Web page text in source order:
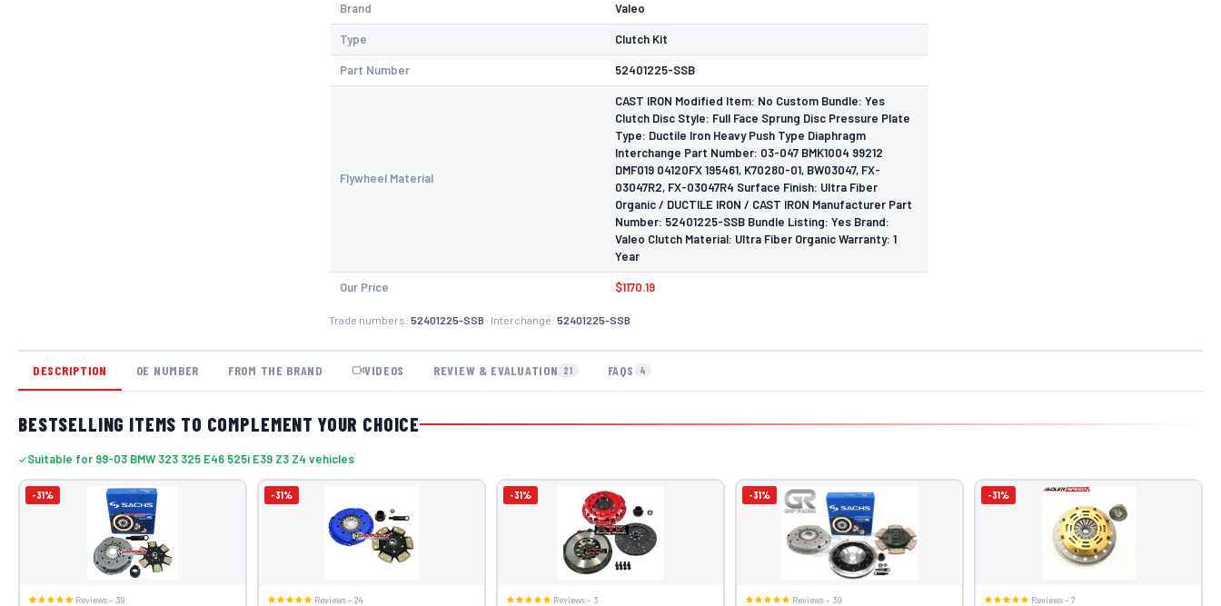
Brand Valeo
Type Clutch Kit
Part Number 52401225-SSB
Flywheel Material
CAST IRON Modified Item: No Custom Bundle: Yes
Clutch Disc Style: Full Face Sprung Disc Pressure Plate
Type: Ductile Iron Heavy Push Type Diaphragm
Interchange Part Number: 03-047 BMK1004 99212
DMF019 04120FX 195461, K70280-01, BW03047, FX-
03047R2, FX-03047R4 Surface Finish: Ultra Fiber
Organic / DUCTILE IRON / CAST IRON Manufacturer Part
Number: 52401225-SSB Bundle Listing: Yes Brand:
Valeo Clutch Material: Ultra Fiber Organic Warranty: 1
Year
Our Price $1170.19
Trade numbers: 52401225-SSB · Interchange: 52401225-SSB
DESCRIPTION OE NUMBER FROM THE BRAND VIDEOS REVIEW & EVALUATION 21 FAQS 4
BESTSELLING ITEMS TO COMPLEMENT YOUR CHOICE
Suitable for 99-03 BMW 323 325 E46 525i E39 Z3 Z4 vehicles
-31%
Reviews – 39
-31%
Reviews – 24
-31%
Reviews – 3
-31%
Reviews – 39
-31%
Reviews – 7